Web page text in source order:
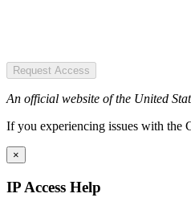
Request Access
An official website of the United
If you experiencing issues with the
×
IP Access Help